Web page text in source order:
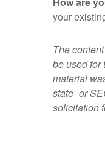
your
The
be used for
material
state- or
solicitation